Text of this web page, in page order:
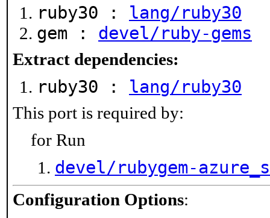
ruby30 : lang/ruby30
gem : devel/ruby-gems
Extract dependencies:
ruby30 : lang/ruby30
This port is required by:
for Run
devel/rubygem-
Configuration Options: